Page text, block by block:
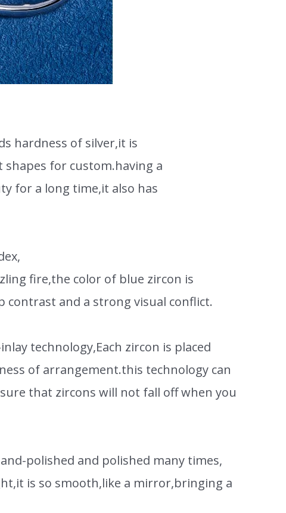
hardness of silver,it is
for custom.having a
for a long time,it also has
fire,the color of blue zircon is
contrast and a strong visual conflict.
technology,Each zircon is placed
of arrangement.this technology can
that zircons will not fall off when you
polished and polished many times,
is so smooth,like a mirror,bringing a